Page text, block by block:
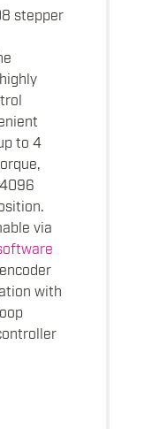
stepper
to 4
via
with